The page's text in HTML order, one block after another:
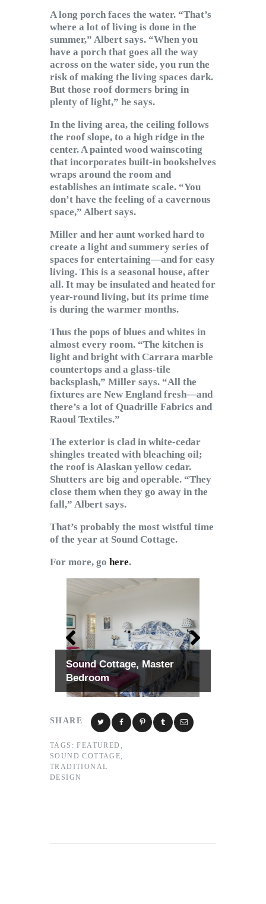
A long porch faces the water. “That’s
where a lot of living is done in the
summer,” Albert says. “When you
have a porch that goes all the way
across on the water side, you run the
risk of making the living spaces dark.
But those roof dormers bring in
plenty of light,” he says.
In the living area, the ceiling follows
the roof slope, to a high ridge in the
center. A painted wood wainscoting
that incorporates built-in bookshelves
wraps around the room and
establishes an intimate scale. “You
don’t have the feeling of a cavernous
space,” Albert says.
Miller and her aunt worked hard to
create a light and summery series of
spaces for entertaining—and for easy
living. This is a seasonal house, after
all. It may be insulated and heated for
year-round living, but its prime time
is during the warmer months.
Thus the pops of blues and whites in
almost every room. “The kitchen is
light and bright with Carrara marble
countertops and a glass-tile
backsplash,” Miller says. “All the
fixtures are New England fresh—and
there’s a lot of Quadrille Fabrics and
Raoul Textiles.”
The exterior is clad in white-cedar
shingles treated with bleaching oil;
the roof is Alaskan yellow cedar.
Shutters are big and operable. “They
close them when they go away in the
fall,” Albert says.
That’s probably the most wistful time
of the year at Sound Cottage.
For more, go here.
Sound Cottage, Master
Bedroom
SHARE
TAGS: FEATURED ,
SOUND COTTAGE,
TRADITIONAL
DESIGN